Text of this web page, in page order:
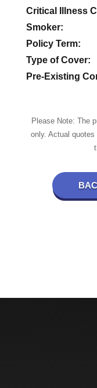
Critical Illness
Smoker:
Policy Term:
Type of Cover:
Pre-Existing
Please Note: The
only. Actual